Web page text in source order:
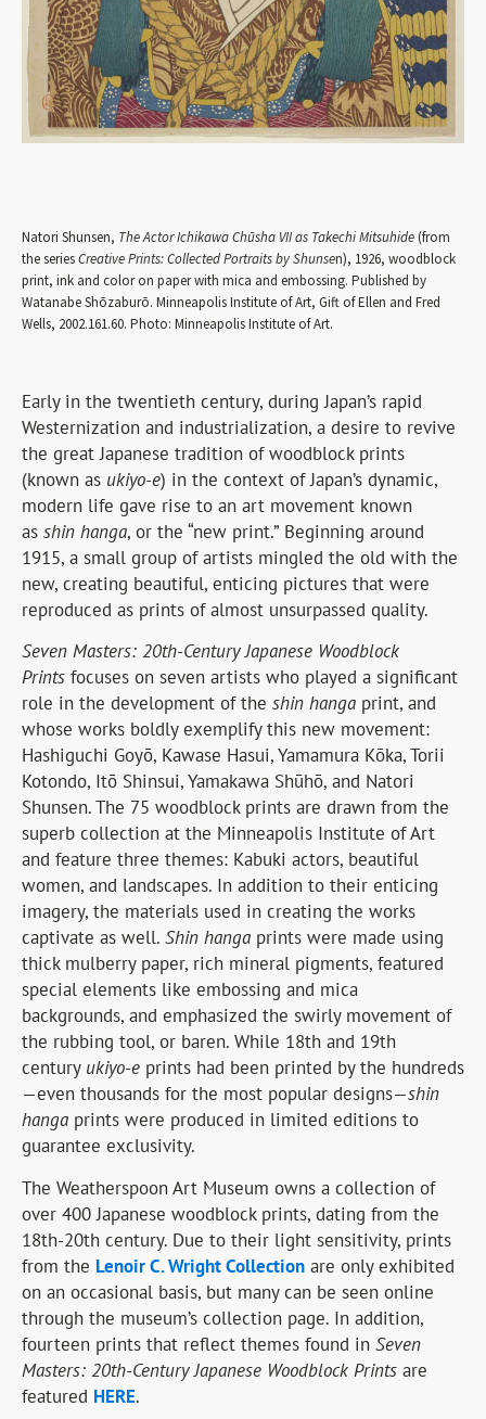
Natori Shunsen, The Actor Ichikawa Chūsha VII as Takechi Mitsuhide(from
the seriesCreative Prints: Collected Portraits by Shunsen), 1926, woodblock
print, ink and color on paper with mica and embossing. Published by
Watanabe Shōzaburō. Minneapolis Institute of Art, Gift of Ellen and Fred
Wells, 2002.161.60. Photo: Minneapolis Institute of Art.
Early in the twentieth century, during Japan’s rapid
Westernization and industrialization, a desire to revive
the great Japanese tradition of woodblock prints
(known as ukiyo-e) in the context of Japan’s dynamic,
modern life gave rise to an art movement known
as shin hanga, or the “new print.” Beginning around
1915, a small group of artists mingled the old with the
new, creating beautiful, enticing pictures that were
reproduced as prints of almost unsurpassed quality.
Seven Masters: 20th-Century Japanese Woodblock
Prints focuses on seven artists who played a significant
role in the development of the shin hanga print, and
whose works boldly exemplify this new movement:
Hashiguchi Goyō, Kawase Hasui, Yamamura Kōka, Torii
Kotondo, Itō Shinsui, Yamakawa Shūhō, and Natori
Shunsen. The 75 woodblock prints are drawn from the
superb collection at the Minneapolis Institute of Art
and feature three themes: Kabuki actors, beautiful
women, and landscapes. In addition to their enticing
imagery, the materials used in creating the works
captivate as well. Shin hanga prints were made using
thick mulberry paper, rich mineral pigments, featured
special elements like embossing and mica
backgrounds, and emphasized the swirly movement of
the rubbing tool, or baren. While 18th and 19th
century ukiyo-e prints had been printed by the hundreds
—even thousands for the most popular designs—shin
hanga prints were produced in limited editions to
guarantee exclusivity.
The Weatherspoon Art Museum owns a collection of
over 400 Japanese woodblock prints, dating from the
18th-20th century. Due to their light sensitivity, prints
from the Lenoir C. Wright Collection are only exhibited
on an occasional basis, but many can be seen online
through the museum’s collection page. In addition,
fourteen prints that reflect themes found in Seven
Masters: 20th-Century Japanese Woodblock Prints are
featured HERE.